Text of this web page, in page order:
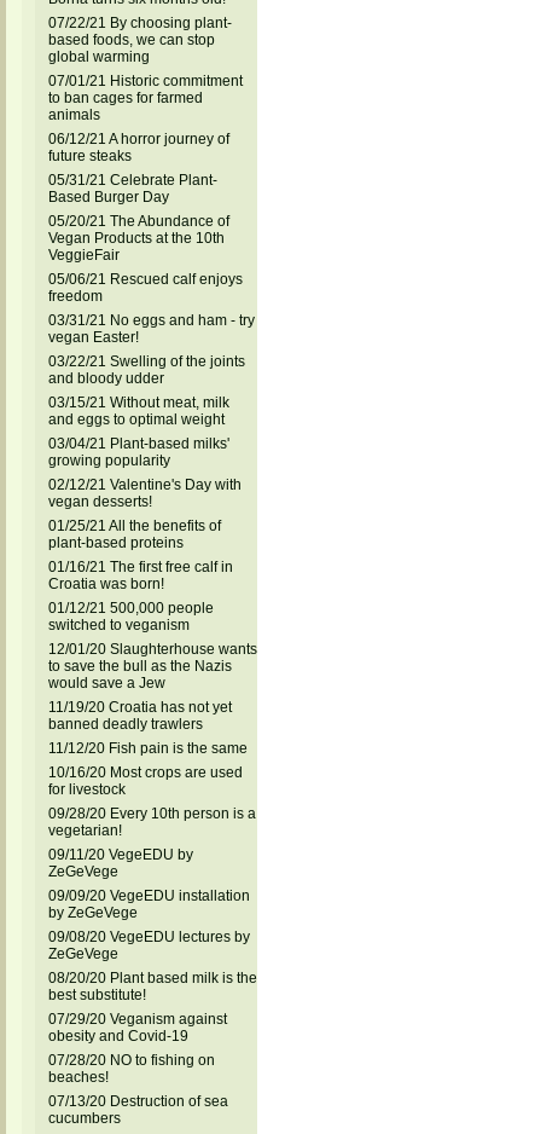
07/22/21 By choosing plant-
based foods, we can stop
global warming
07/01/21 Historic commitment
to ban cages for farmed
animals
06/12/21 A horror journey of
future steaks
05/31/21 Celebrate Plant-
Based Burger Day
05/20/21 The Abundance of
Vegan Products at the 10th
VeggieFair
05/06/21 Rescued calf enjoys
freedom
03/31/21 No eggs and ham - try
vegan Easter!
03/22/21 Swelling of the joints
and bloody udder
03/15/21 Without meat, milk
and eggs to optimal weight
03/04/21 Plant-based milks'
growing popularity
02/12/21 Valentine's Day with
vegan desserts!
01/25/21 All the benefits of
plant-based proteins
01/16/21 The first free calf in
Croatia was born!
01/12/21 500,000 people
switched to veganism
12/01/20 Slaughterhouse wants
to save the bull as the Nazis
would save a Jew
11/19/20 Croatia has not yet
banned deadly trawlers
11/12/20 Fish pain is the same
10/16/20 Most crops are used
for livestock
09/28/20 Every 10th person is a
vegetarian!
09/11/20 VegeEDU by
ZeGeVege
09/09/20 VegeEDU installation
by ZeGeVege
09/08/20 VegeEDU lectures by
ZeGeVege
08/20/20 Plant based milk is the
best substitute!
07/29/20 Veganism against
obesity and Covid-19
07/28/20 NO to fishing on
beaches!
07/13/20 Destruction of sea
cucumbers